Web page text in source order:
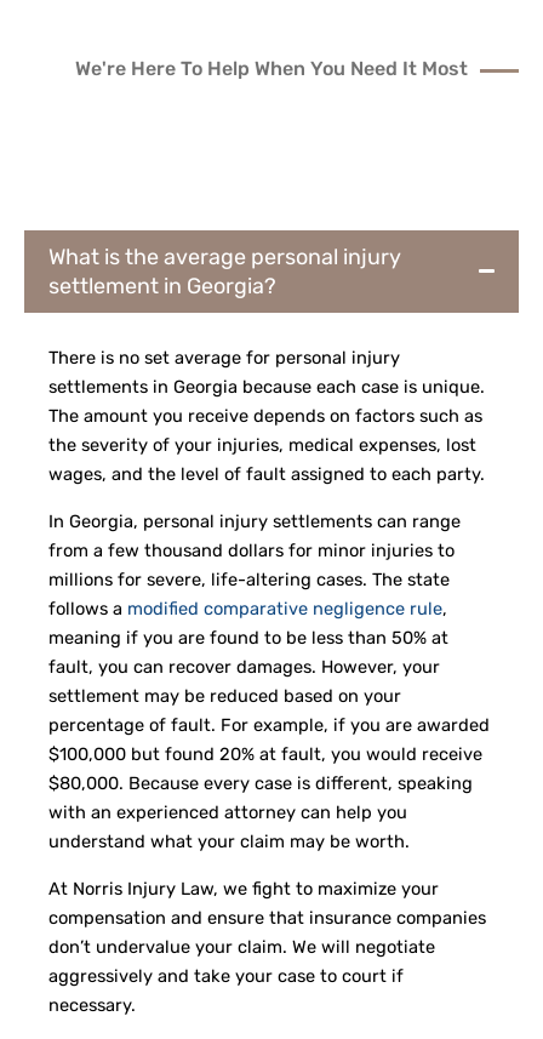
We're Here To Help When You Need It Most
What is the average personal injury
settlement in Georgia?
There is no set average for personal injury
settlements in Georgia because each case is unique.
The amount you receive depends on factors such as
the severity of your injuries, medical expenses, lost
wages, and the level of fault assigned to each party.
In Georgia, personal injury settlements can range
from a few thousand dollars for minor injuries to
millions for severe, life-altering cases. The state
follows a modified comparative negligence rule,
meaning if you are found to be less than 50% at
fault, you can recover damages. However, your
settlement may be reduced based on your
percentage of fault. For example, if you are awarded
$100,000 but found 20% at fault, you would receive
$80,000. Because every case is different, speaking
with an experienced attorney can help you
understand what your claim may be worth.
At Norris Injury Law, we fight to maximize your
compensation and ensure that insurance companies
don’t undervalue your claim. We will negotiate
aggressively and take your case to court if
necessary.